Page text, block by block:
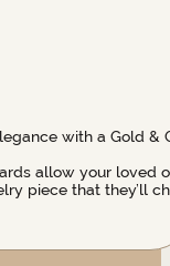
with a Gold &
allow your loved
piece that they’ll